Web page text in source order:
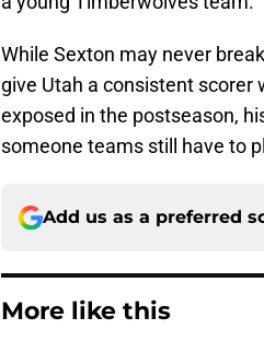
While Sexton may never
give Utah a consistent scorer
exposed in the postseason,
someone teams still have to
Add us as a preferred
More like this